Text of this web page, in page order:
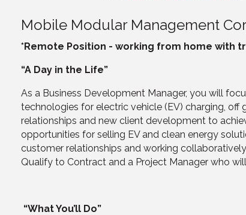
Mobile Modular Management
*Remote Position - working from home with
“A Day in the Life”
As a Business Development Manager, you will
technologies for electric vehicle (EV) charging, off
relationships and new client development to
opportunities for selling EV and clean energy
customer relationships and working
Qualify to Contract and a Project Manager who
“What You’ll Do”